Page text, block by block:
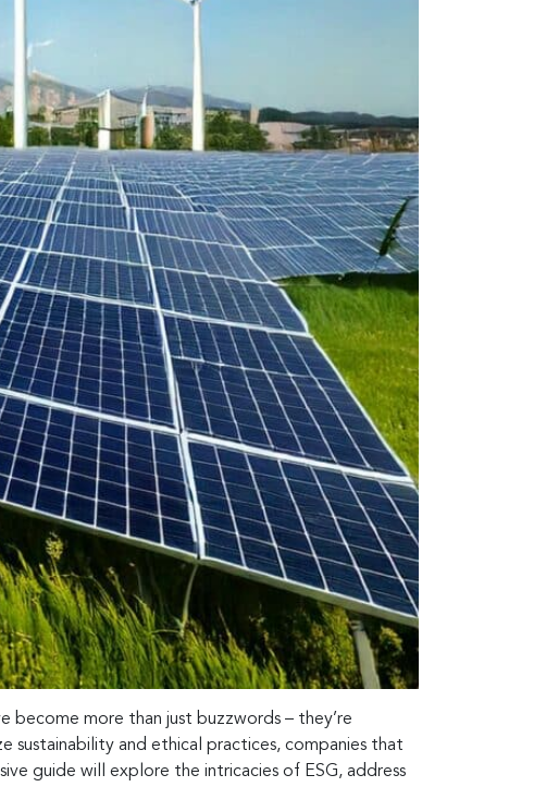
become more than just buzzwords – they’re
sustainability and ethical practices, companies that
guide will explore the intricacies of ESG, address